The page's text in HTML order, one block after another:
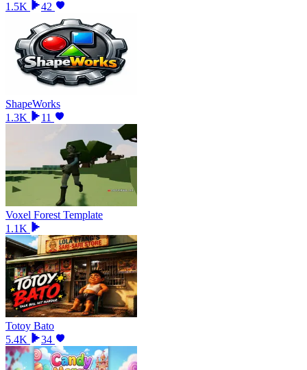
1.5K
42
ShapeWorks
1.3K
11
Voxel Forest Template
1.1K
Totoy Bato
5.4K
34